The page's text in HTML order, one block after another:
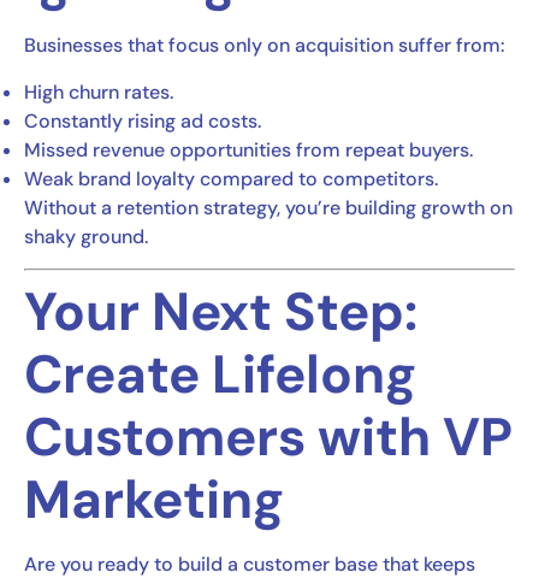
Businesses that focus only on acquisition suffer from:
High churn rates.
Constantly rising ad costs.
Missed revenue opportunities from repeat buyers.
Weak brand loyalty compared to competitors.
Without a retention strategy, you’re building growth on
shaky ground.
Your Next Step:
Create Lifelong
Customers with VP
Marketing
Are you ready to build a customer base that keeps